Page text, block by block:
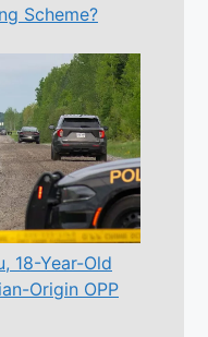
Scheme?
18-Year-Old
Origin OPP